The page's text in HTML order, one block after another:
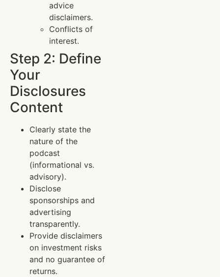
advice
disclaimers.
Conflicts of
interest.
Step 2: Define
Your
Disclosures
Content
Clearly state the
nature of the
podcast
(informational vs.
advisory).
Disclose
sponsorships and
advertising
transparently.
Provide disclaimers
on investment risks
and no guarantee of
returns.